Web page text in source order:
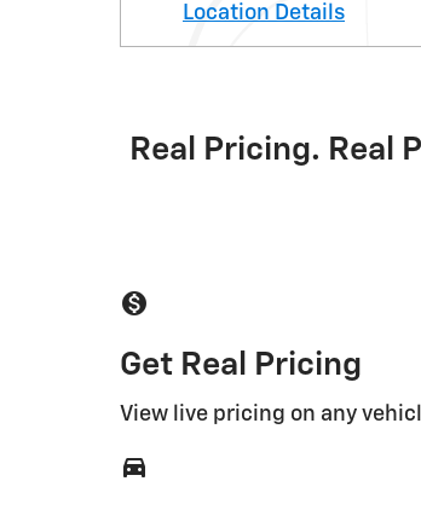
Location Details
Real Pricing. Real
monetization_on
Get Real Pricing
View live pricing on any
directions_car_filled